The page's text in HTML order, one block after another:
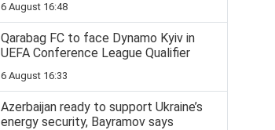
6 August 16:48
Qarabag FC to face Dynamo Kyiv in
UEFA Conference League Qualifier
6 August 16:33
Azerbaijan ready to support Ukraine’s
energy security, Bayramov says